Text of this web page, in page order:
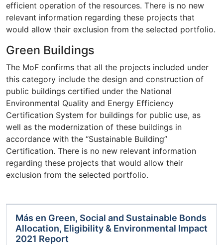
efficient operation of the resources. There is no new
relevant information regarding these projects that
would allow their exclusion from the selected portfolio.
Green Buildings
The MoF confirms that all the projects included under
this category include the design and construction of
public buildings certified under the National
Environmental Quality and Energy Efficiency
Certification System for buildings for public use, as
well as the modernization of these buildings in
accordance with the “Sustainable Building”
Certification. There is no new relevant information
regarding these projects that would allow their
exclusion from the selected portfolio.
Más en Green, Social and Sustainable Bonds
Allocation, Eligibility & Environmental Impact
2021 Report